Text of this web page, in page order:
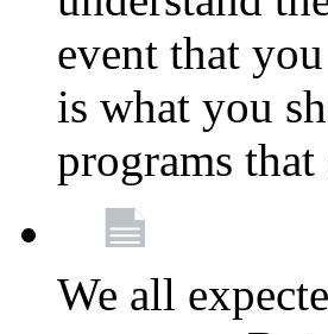
event that
is what you
programs
We all